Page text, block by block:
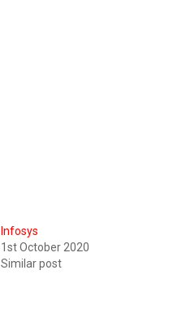
Infosys
1st October 2020
Similar post